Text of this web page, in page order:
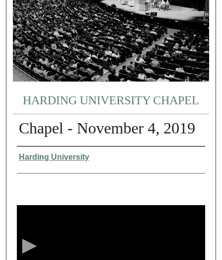
HARDING UNIVERSITY CHAPEL
Chapel - November 4, 2019
Authors
Harding University